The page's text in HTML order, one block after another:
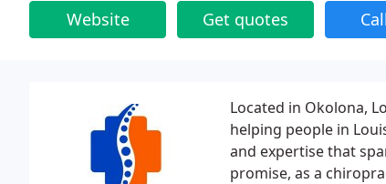
Website Get quotes
Located in Okolona,
helping people in
and expertise that
promise, as a